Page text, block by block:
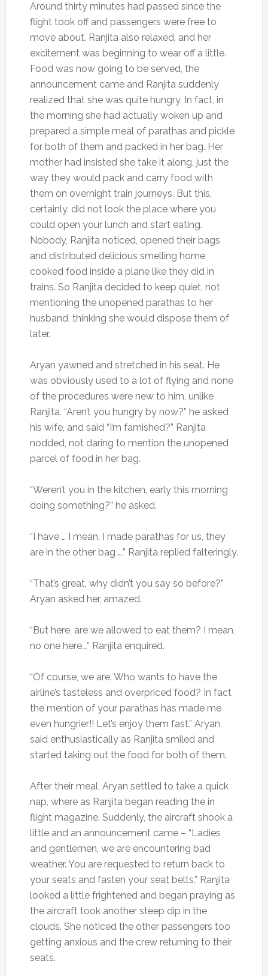
Around thirty minutes had passed since the
flight took off and passengers were free to
move about. Ranjita also relaxed, and her
excitement was beginning to wear off a little.
Food was now going to be served, the
announcement came and Ranjita suddenly
realized that she was quite hungry. In fact, in
the morning she had actually woken up and
prepared a simple meal of parathas and pickle
for both of them and packed in her bag. Her
mother had insisted she take it along, just the
way they would pack and carry food with
them on overnight train journeys. But this,
certainly, did not look the place where you
could open your lunch and start eating.
Nobody, Ranjita noticed, opened their bags
and distributed delicious smelling home
cooked food inside a plane like they did in
trains. So Ranjita decided to keep quiet, not
mentioning the unopened parathas to her
husband, thinking she would dispose them of
later.
Aryan yawned and stretched in his seat. He
was obviously used to a lot of flying and none
of the procedures were new to him, unlike
Ranjita. “Aren’t you hungry by now?” he asked
his wife, and said “I’m famished?” Ranjita
nodded, not daring to mention the unopened
parcel of food in her bag.
“Weren’t you in the kitchen, early this morning
doing something?” he asked.
“I have … I mean, I made parathas for us, they
are in the other bag …,” Ranjita replied falteringly.
“That’s great, why didn’t you say so before?”
Aryan asked her, amazed.
“But here, are we allowed to eat them? I mean,
no one here…,” Ranjita enquired.
“Of course, we are. Who wants to have the
airline’s tasteless and overpriced food? In fact
the mention of your parathas has made me
even hungrier!! Let’s enjoy them fast.” Aryan
said enthusiastically as Ranjita smiled and
started taking out the food for both of them.
After their meal, Aryan settled to take a quick
nap, where as Ranjita began reading the in
flight magazine. Suddenly, the aircraft shook a
little and an announcement came – “Ladies
and gentlemen, we are encountering bad
weather. You are requested to return back to
your seats and fasten your seat belts.” Ranjita
looked a little frightened and began praying as
the aircraft took another steep dip in the
clouds. She noticed the other passengers too
getting anxious and the crew returning to their
seats.